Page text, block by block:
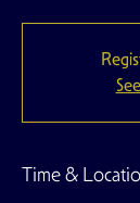
Time &